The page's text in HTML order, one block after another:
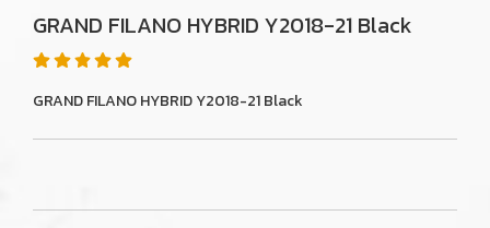
GRAND FILANO HYBRID Y2018-21 Black
GRAND FILANO HYBRID Y2018-21 Black